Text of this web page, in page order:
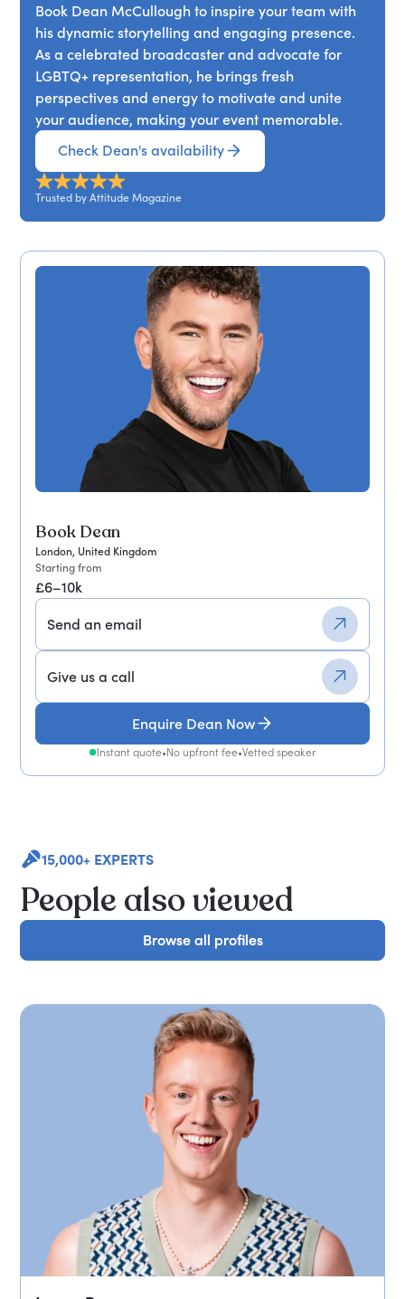
Book Dean
London, United Kingdom
Starting from
£6–10k
Send an email
Give us a call
Enquire Dean Now
Instant quote•No upfront fee•Vetted speaker
Book Dean McCullough to inspire your team with
his dynamic storytelling and engaging presence.
As a celebrated broadcaster and advocate for
LGBTQ+ representation, he brings fresh
perspectives and energy to motivate and unite
your audience, making your event memorable.
Check Dean's availability
Trusted by Attitude Magazine
15,000+ EXPERTS
People also viewed
Browse all profiles
Browse all profiles